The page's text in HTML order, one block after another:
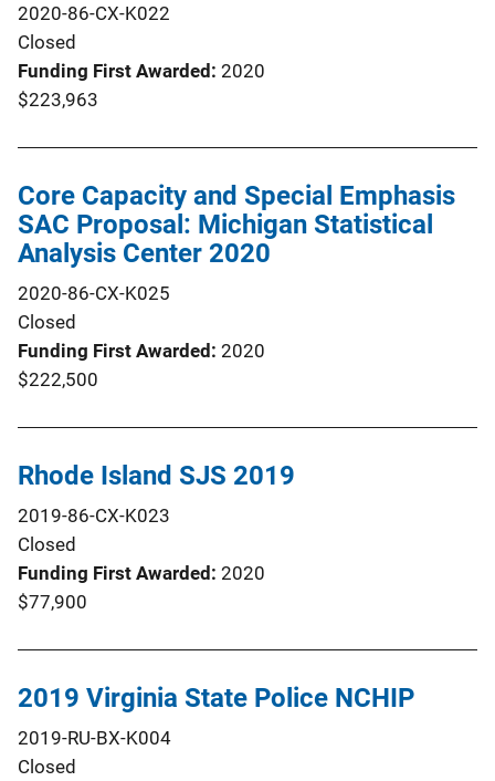
2020-86-CX-K022
Closed
Funding First Awarded 2020
$223,963
Core Capacity and Special Emphasis
SAC Proposal: Michigan Statistical
Analysis Center 2020
2020-86-CX-K025
Closed
Funding First Awarded 2020
$222,500
Rhode Island SJS 2019
2019-86-CX-K023
Closed
Funding First Awarded 2020
$77,900
2019 Virginia State Police NCHIP
2019-RU-BX-K004
Closed